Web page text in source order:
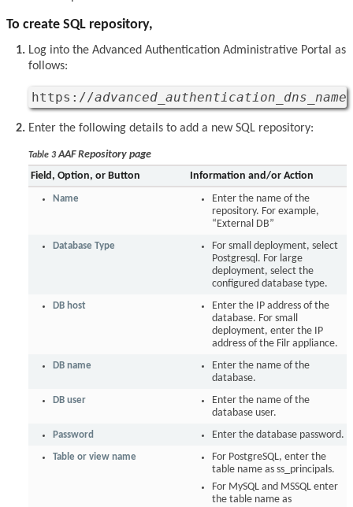
To create SQL repository,
Log into the Advanced Authentication Administrative Portal as
follows:
https://advanced_authentication_dns_name
Enter the following details to add a new SQL repository:
Table 3AAF Repository page
Field, Option, or Button Information and/or Action
Name
Enter the name of the
repository. For example,
“External DB”
Database Type
For small deployment, select
Postgresql. For large
deployment, select the
configured database type.
DB host
Enter the IP address of the
database. For small
deployment, enter the IP
address of the Filr appliance.
DB name
Enter the name of the
database.
DB user
Enter the name of the
database user.
Password Enter the database password.
Table or view name
For PostgreSQL, enter the
table name as ss_principals.
For MySQL and MSSQL enter
the table name as